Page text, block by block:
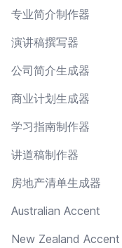
专业简介制作器
演讲稿撰写器
公司简介生成器
商业计划生成器
学习指南制作器
讲道稿制作器
房地产清单生成器
Australian Accent
New Zealand Accent